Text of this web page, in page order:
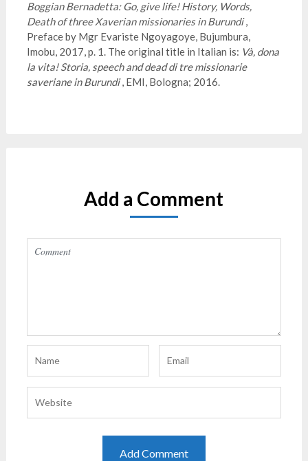
Boggian Bernadetta: Go, give life!History, Words,
Death of three Xaverian missionaries in Burundi,
Preface by Mgr Evariste Ngoyagoye, Bujumbura,
Imobu, 2017, p. 1. The original title in Italian is: Và, dona
la vita!Storia, speech and dead di tre missionarie
saveriane in Burundi, EMI, Bologna; 2016.
Add a Comment